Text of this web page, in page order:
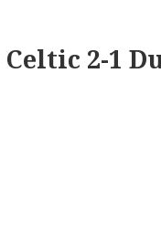
Celtic 2-1